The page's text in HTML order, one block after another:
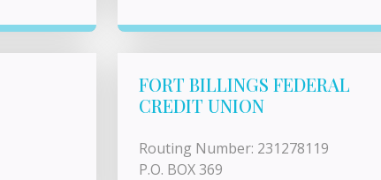
FORT BILLINGS FEDERAL
CREDIT UNION
Routing Number: 231278119
P.O. BOX 369